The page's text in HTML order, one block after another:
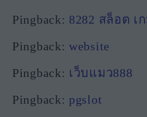
Pingback: 8282 สล็อต เ
Pingback: website
Pingback: เว็บแมว888
Pingback: pgslot